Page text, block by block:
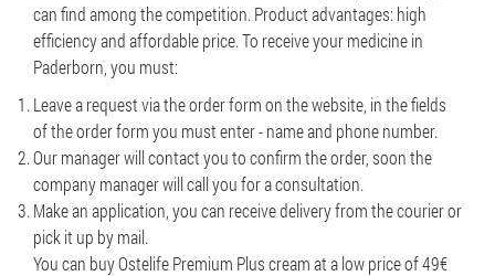
can find among the competition. Product advantages: high
efficiency and affordable price. To receive your medicine in
Paderborn, you must:
Leave a request via the order form on the website, in the fields
of the order form you must enter - name and phone number.
Our manager will contact you to confirm the order, soon the
company manager will call you for a consultation.
Make an application, you can receive delivery from the courier or
pick it up by mail.
You can buy Ostelife Premium Plus cream at a low price of 49€